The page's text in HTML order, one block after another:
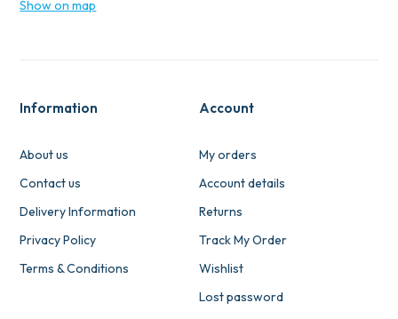
Show on map
Information
About us
Contact us
Delivery Information
Privacy Policy
Terms & Conditions
Account
My orders
Account details
Returns
Track My Order
Wishlist
Lost password